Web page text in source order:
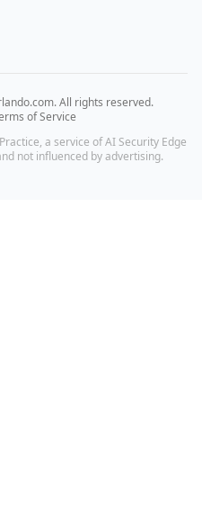
. All rights reserved.
of Service
a service of AI Security Edge
not influenced by advertising.